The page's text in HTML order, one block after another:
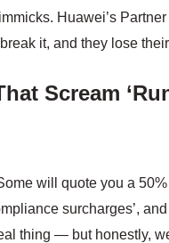
Huawei’s
it, and they lose
Scream
will quote you a
surcharges’,
thing — but honestly,